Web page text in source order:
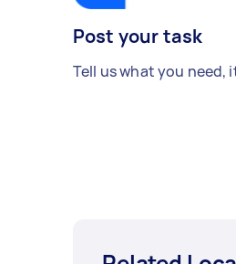
Post your task
Tell us what you need,